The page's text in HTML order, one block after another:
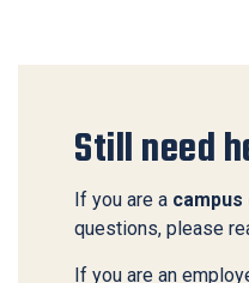
Still need
If you are a campus
questions, please
If you are an